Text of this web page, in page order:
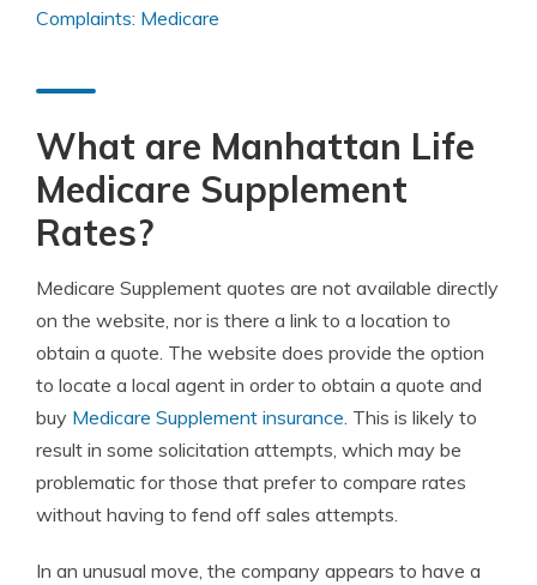
Complaints: Medicare
What are Manhattan Life
Medicare Supplement
Rates?
Medicare Supplement quotes are not available directly
on the website, nor is there a link to a location to
obtain a quote. The website does provide the option
to locate a local agent in order to obtain a quote and
buy Medicare Supplement insurance. This is likely to
result in some solicitation attempts, which may be
problematic for those that prefer to compare rates
without having to fend off sales attempts.
In an unusual move, the company appears to have a